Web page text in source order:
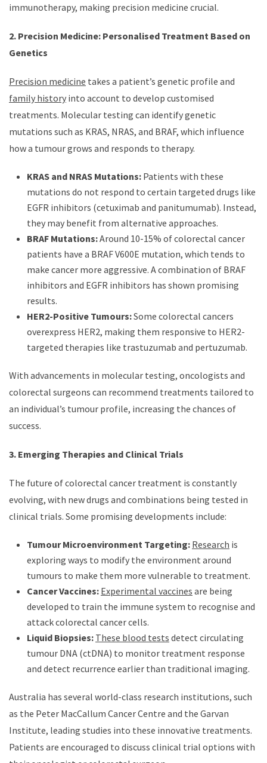
immunotherapy, making precision medicine crucial.
2. Precision Medicine: Personalised Treatment Based on
Genetics
Precision medicine takes a patient’s genetic profile and
family history into account to develop customised
treatments. Molecular testing can identify genetic
mutations such as KRAS, NRAS, and BRAF, which influence
how a tumour grows and responds to therapy.
KRAS and NRAS Mutations: Patients with these
mutations do not respond to certain targeted drugs like
EGFR inhibitors (cetuximab and panitumumab). Instead,
they may benefit from alternative approaches.
BRAF Mutations:Around 10-15% of colorectal cancer
patients have a BRAF V600E mutation, which tends to
make cancer more aggressive. A combination of BRAF
inhibitors and EGFR inhibitors has shown promising
results.
HER2-Positive Tumours:Some colorectal cancers
overexpress HER2, making them responsive to HER2-
targeted therapies like trastuzumab and pertuzumab.
With advancements in molecular testing, oncologists and
colorectal surgeons can recommend treatments tailored to
an individual’s tumour profile, increasing the chances of
success.
3. Emerging Therapies and Clinical Trials
The future of colorectal cancer treatment is constantly
evolving, with new drugs and combinations being tested in
clinical trials. Some promising developments include:
Tumour Microenvironment Targeting: Research is
exploring ways to modify the environment around
tumours to make them more vulnerable to treatment.
Cancer Vaccines: Experimental vaccines are being
developed to train the immune system to recognise and
attack colorectal cancer cells.
Liquid Biopsies: These blood tests detect circulating
tumour DNA (ctDNA) to monitor treatment response
and detect recurrence earlier than traditional imaging.
Australia has several world-class research institutions, such
as the Peter MacCallum Cancer Centre and the Garvan
Institute, leading studies into these innovative treatments.
Patients are encouraged to discuss clinical trial options with